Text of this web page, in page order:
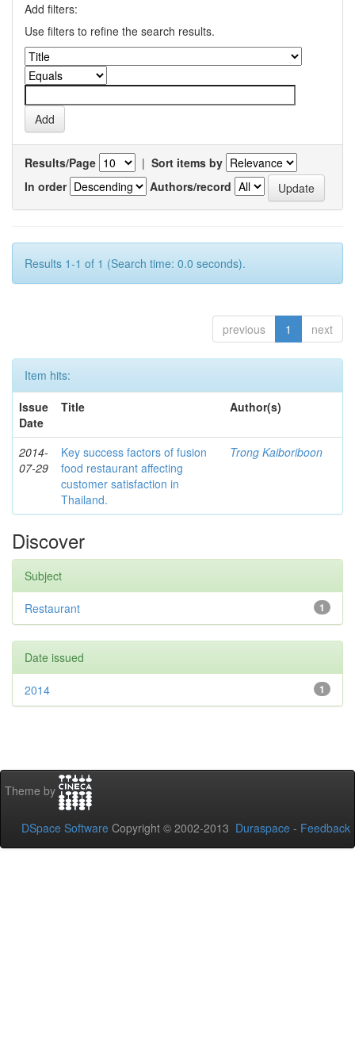
Add filters:
Use filters to refine the search results.
Results/Page | Sort items by
In order
Authors/record
Results 1-1 of 1 (Search time: 0.0 seconds).
previous 1 next
Item hits:
Issue
Date
Title Author(s)
2014-
07-29
Key success factors of fusion
food restaurant affecting
customer satisfaction in
Thailand.
Trong Kaiboriboon
Discover
Subject
1
Restaurant
Date issued
1
2014
Theme by
DSpace Software Copyright © 2002-2013 Duraspace - Feedback